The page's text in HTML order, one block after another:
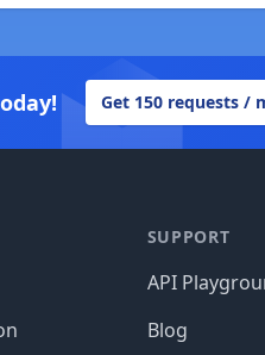
Get 150 requests /
SUPPORT
API
Blog